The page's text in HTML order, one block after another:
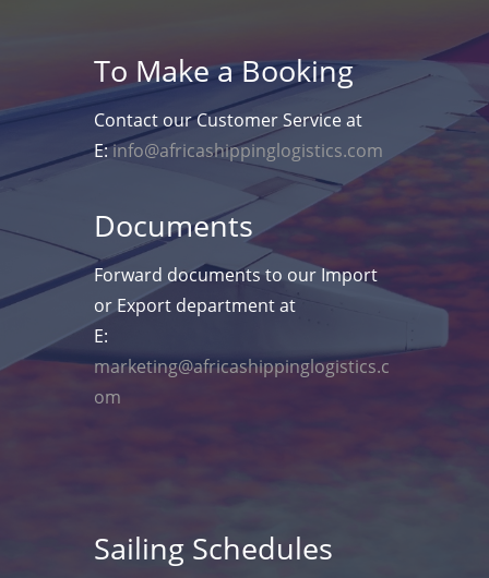
To Make a Booking
Contact our Customer Service at
E:info@africashippinglogistics.com
Documents
Forward documents to our Import
or Export department at
E:
marketing@africashippinglogistics.c
om
Sailing Schedules